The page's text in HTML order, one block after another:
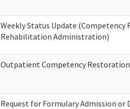
Weekly Status Update
Rehabilitation Administration)
Outpatient Competency Restoration
Request for Formulary Admission